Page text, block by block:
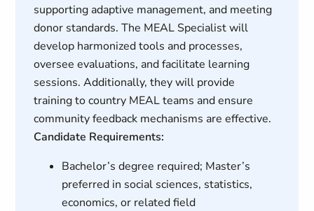
supporting adaptive management, and meeting
donor standards. The MEAL Specialist will
develop harmonized tools and processes,
oversee evaluations, and facilitate learning
sessions. Additionally, they will provide
training to country MEAL teams and ensure
community feedback mechanisms are effective.
Candidate Requirements:
Bachelor’s degree required; Master’s
preferred in social sciences, statistics,
economics, or related field